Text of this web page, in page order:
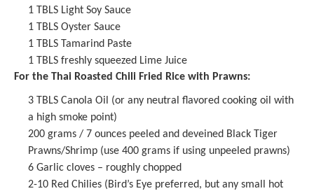
1 TBLS Light Soy Sauce
1 TBLS Oyster Sauce
1 TBLS
Tamarind Paste
1 TBLS freshly squeezed Lime Juice
For the Thai Roasted Chili Fried Rice with Prawns:
3 TBLS Canola Oil (or any neutral flavored cooking oil with
a high smoke point)
200 grams / 7 ounces peeled and deveined Black Tiger
Prawns/Shrimp (use 400 grams if using unpeeled prawns)
6 Garlic cloves – roughly chopped
2-10 Red Chilies (Bird’s Eye preferred, but any small hot